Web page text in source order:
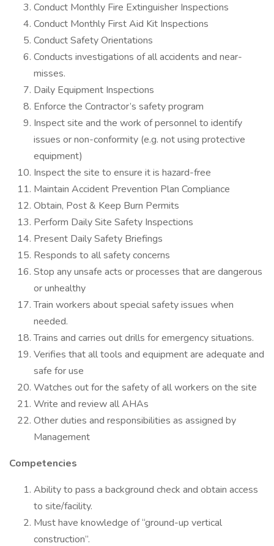
Conduct Monthly Fire Extinguisher Inspections
Conduct Monthly First Aid Kit Inspections
Conduct Safety Orientations
Conducts investigations of all accidents and near-
misses.
Daily Equipment Inspections
Enforce the Contractor’s safety program
Inspect site and the work of personnel to identify
issues or non-conformity (e.g. not using protective
equipment)
Inspect the site to ensure it is hazard-free
Maintain Accident Prevention Plan Compliance
Obtain, Post & Keep Burn Permits
Perform Daily Site Safety Inspections
Present Daily Safety Briefings
Responds to all safety concerns
Stop any unsafe acts or processes that are dangerous
or unhealthy
Train workers about special safety issues when
needed.
Trains and carries out drills for emergency situations.
Verifies that all tools and equipment are adequate and
safe for use
Watches out for the safety of all workers on the site
Write and review all AHAs
Other duties and responsibilities as assigned by
Management
Competencies
Ability to pass a background check and obtain access
to site/facility.
Must have knowledge of “ground-up vertical
construction”.